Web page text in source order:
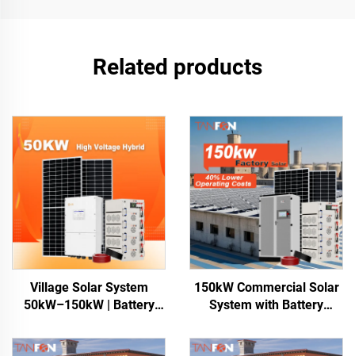
Related products
Village Solar System
50kW–150kW | Battery
150kW Commercial Solar
System with Battery